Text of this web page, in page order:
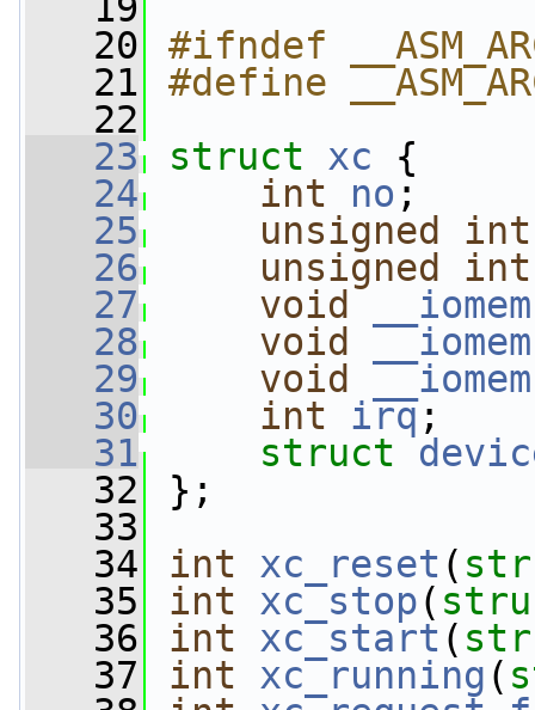
   20
#ifndef
   21
#define
   22
   23
struct xc {
   24
int no ;
   25
unsigned
int
   26
unsigned
int
   27
void __iomem
   28
void __iomem
   29
void __iomem
   30
int irq;
   31
struct
   32
};
   33
   34
int xc_reset (
   35
int xc_stop(
   36
int xc_start (
   37
int xc_running (